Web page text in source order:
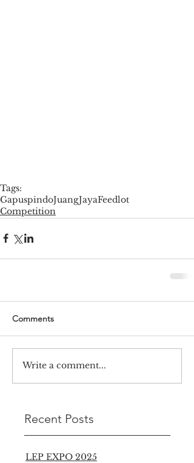
Tags:
GapuspindoJuangJayaFeedlot
Competition
Comments
Write a comment...
Recent Posts
LEP EXPO 2025